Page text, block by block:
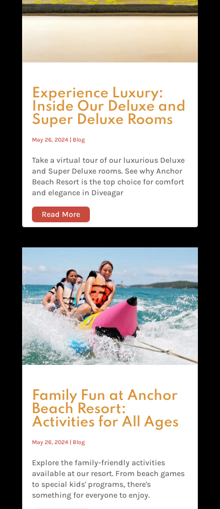
Experience Luxury:
Inside Our Deluxe and
Super Deluxe Rooms
May 26, 2024| Blog
Take a virtual tour of our luxurious Deluxe
and Super Deluxe rooms. See why Anchor
Beach Resort is the top choice for comfort
and elegance in Diveagar
Read More
Family Fun at Anchor
Beach Resort:
Activities for All Ages
May 26, 2024| Blog
Explore the family-friendly activities
available at our resort. From beach games
to special kids' programs, there's
something for everyone to enjoy.